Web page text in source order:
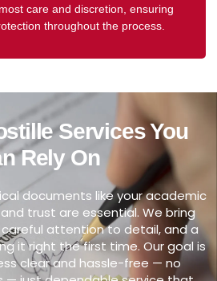
care and discretion, ensuring
throughout the process.
Services You
Rely On
documents like your academic
trust are essential. We bring
attention to detail, and a
it right the first time. Our goal is
clear and hassle-free — no